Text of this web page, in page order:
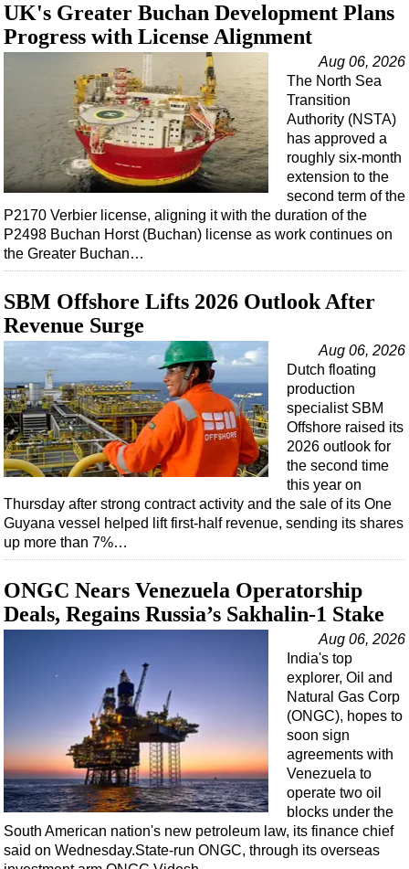
FPSO
Events
Advertise
OE TV
UK's Greater Buchan Development Plans
Progress with License Alignment
Aug 06, 2026
The North Sea
Transition
Authority (NSTA)
has approved a
roughly six-month
extension to the
second term of the
P2170 Verbier license, aligning it with the duration of the
P2498 Buchan Horst (Buchan) license as work continues on
the Greater Buchan…
SBM Offshore Lifts 2026 Outlook After
Revenue Surge
Aug 06, 2026
Dutch floating
production
specialist SBM
Offshore raised its
2026 outlook for
the second time
this year on
Thursday after strong contract activity and the sale of its One
Guyana vessel helped lift first-half revenue, sending its shares
up more than 7%…
ONGC Nears Venezuela Operatorship
Deals, Regains Russia’s Sakhalin-1 Stake
Aug 06, 2026
India's top
explorer, Oil and
Natural Gas Corp
(ONGC), hopes to
soon sign
agreements with
Venezuela to
operate two oil
blocks under the
South American nation's new petroleum law, its finance chief
said on Wednesday.State-run ONGC, through its overseas